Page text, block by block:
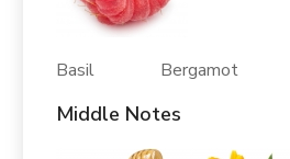
Basil Bergamot
Middle Notes